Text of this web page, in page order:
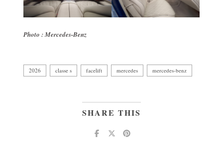
Photo : Mercedes-Benz
2026 classe s facelift mercedes mercedes-benz
SHARE THIS